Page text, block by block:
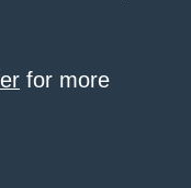
for more